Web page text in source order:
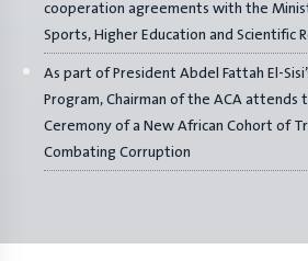
cooperation agreements with the
Sports, Higher Education and Scientific
As part of President Abdel Fattah El-
Program, Chairman of the ACA attends
Ceremony of a New African Cohort of
Combating Corruption